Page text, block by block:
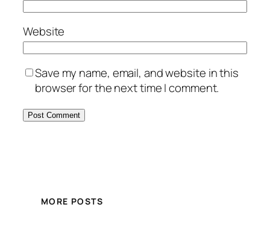
Website
Save my name, email, and website in this
browser for the next time I comment.
MORE POSTS